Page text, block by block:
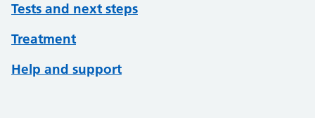
Tests and next steps
Treatment
Help and support